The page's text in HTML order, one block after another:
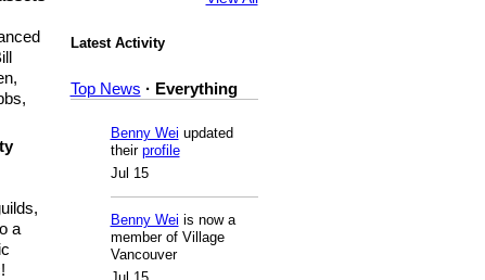
a
Latest Activity
Top News · Everything
Benny Wei updated
their profile
Jul 15
Benny Wei is now a
member of Village
Vancouver